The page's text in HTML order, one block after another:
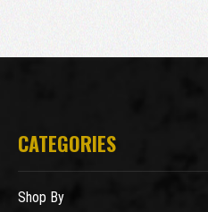
CATEGORIES
Shop By